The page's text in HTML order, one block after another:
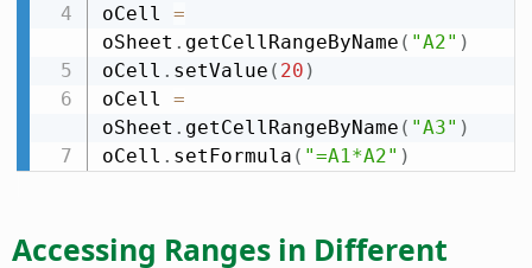
oCell =
oSheet . getCellRangeByName ( "A2" )
oCell . setValue ( 20 )
oCell =
oSheet . getCellRangeByName ( "A3" )
oCell . setFormula ( "=A1*A2" )
Accessing Ranges in Different